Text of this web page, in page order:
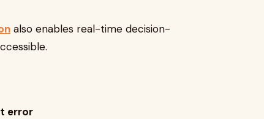
also enables real-time decision-
error